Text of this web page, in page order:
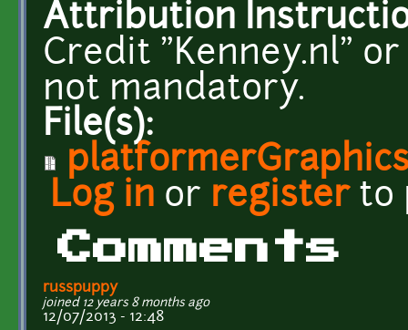
Attribution
Credit "Kenney.nl"
not mandatory.
File(s):
Log in or registerto
Comments
russpuppy
joined 12 years 8 months ago
12/07/2013 - 12:48